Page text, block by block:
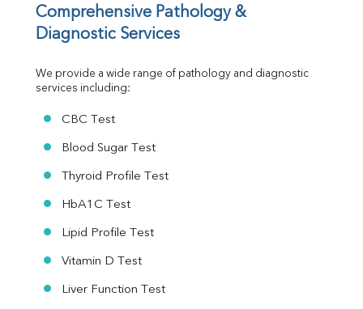
Folic Acid
MAU
Urine R/M
Comprehensive Pathology &
Diagnostic Services
We provide a wide range of pathology and diagnostic
services including:
CBC Test
Blood Sugar Test
Thyroid Profile Test
HbA1C Test
Lipid Profile Test
Vitamin D Test
Liver Function Test